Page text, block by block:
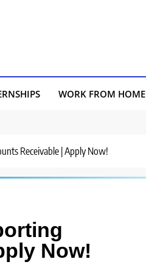
WORK FROM HOME
Receivable | Apply Now!
Now!